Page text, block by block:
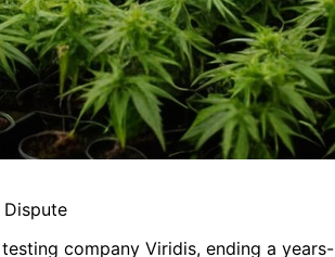
Dispute
company Viridis, ending a years-